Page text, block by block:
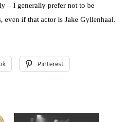
– I generally prefer not to be
even if that actor is Jake Gyllenhaal.
Pinterest